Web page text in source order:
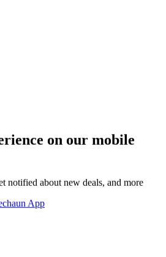
on our mobile
notified about new deals, and more
App